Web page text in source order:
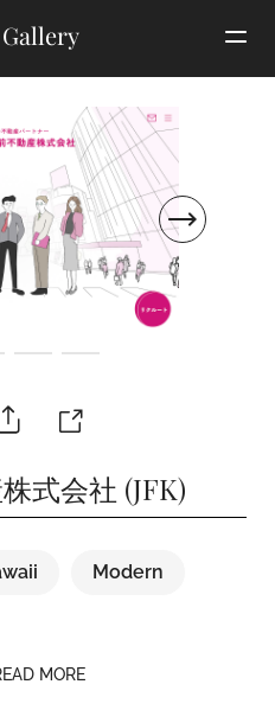
Gallery
式会社 (JFK)
Modern
MORE